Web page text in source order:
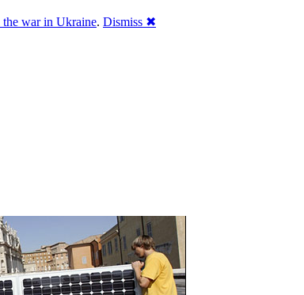
the war in Ukraine. Dismiss ✖